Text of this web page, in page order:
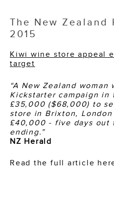
The New Zealand
2015
Kiwi wine store appeal
target
“A New Zealand
Kickstarter campaign
£35,000 ($68,000) to
store in Brixton,
£40,000 - five days out
ending.”
NZ Herald
Read the full article